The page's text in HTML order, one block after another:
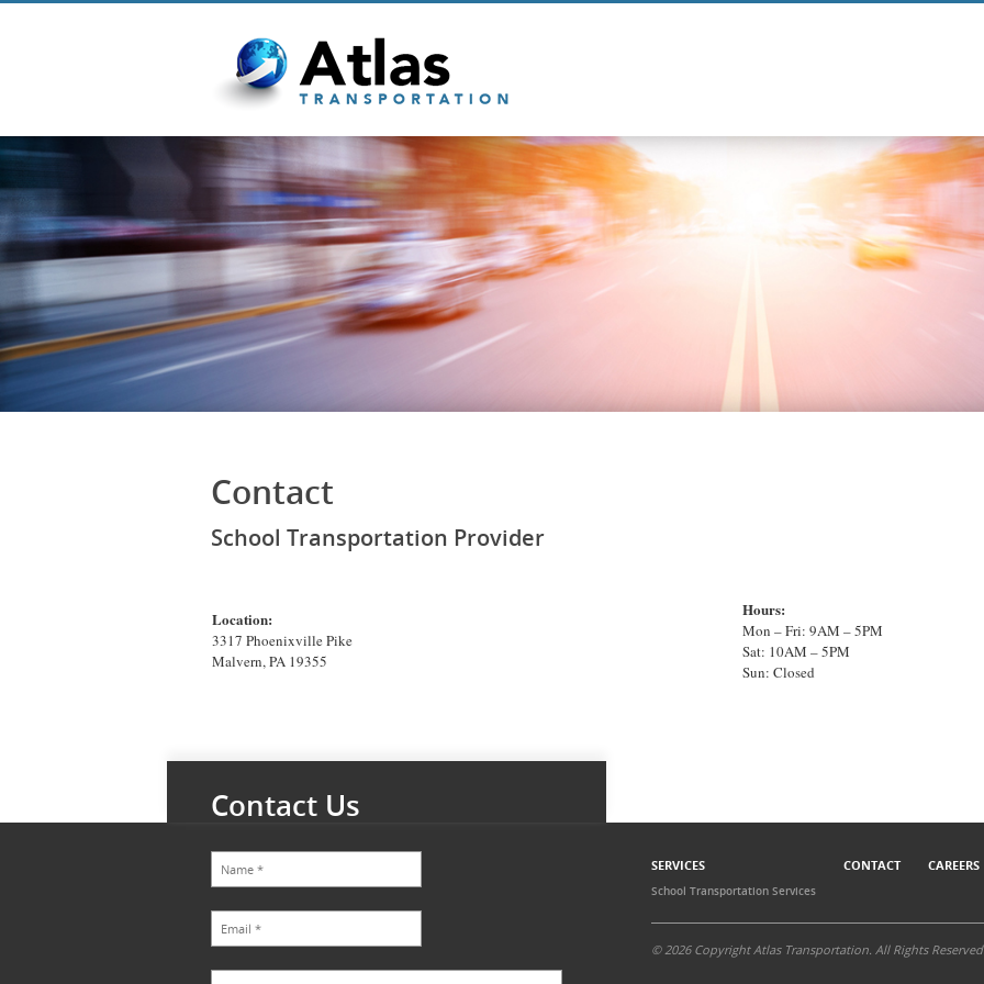
Contact
School Transportation Provider
Location:
3317 Phoenixville Pike
Malvern, PA 19355
Hours:
Mon – Fri: 9AM – 5PM
Sat: 10AM – 5PM
Sun: Closed
Contact Us
SERVICES
School Transportation Services
CONTACT CAREERS
© 2026 Copyright Atlas Transportation. All Rights Reserved.